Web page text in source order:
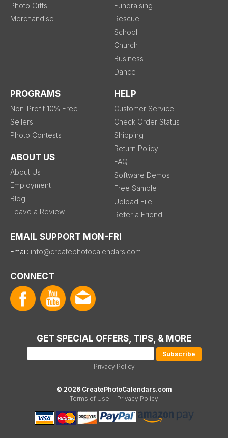
Photo Gifts
Merchandise
Fundraising
Rescue
School
Church
Business
Dance
PROGRAMS
Non-Profit 10% Free
Sellers
Photo Contests
ABOUT US
About Us
Employment
Blog
Leave a Review
HELP
Customer Service
Check Order Status
Shipping
Return Policy
FAQ
Software Demos
Free Sample
Upload File
Refer a Friend
EMAIL SUPPORT MON-FRI
Email: info@createphotocalendars.com
CONNECT
GET SPECIAL OFFERS, TIPS, & MORE
Privacy Policy
© 2026 CreatePhotoCalendars.com
Terms of Use
Privacy Policy